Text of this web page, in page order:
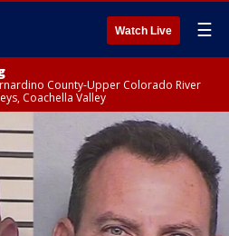
Watch Live ☰
County-Upper Colorado River
Coachella Valley